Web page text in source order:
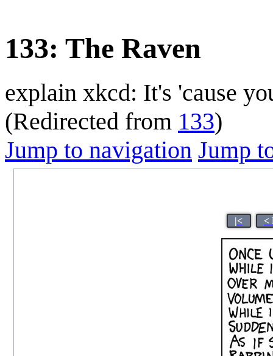
133: The Raven
explain xkcd: It's 'cause
(Redirected from 133)
Jump to navigation Jump
|< <